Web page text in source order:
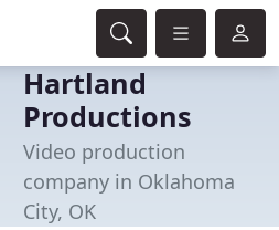
Hartland
Productions
Video production
company in Oklahoma
City, OK